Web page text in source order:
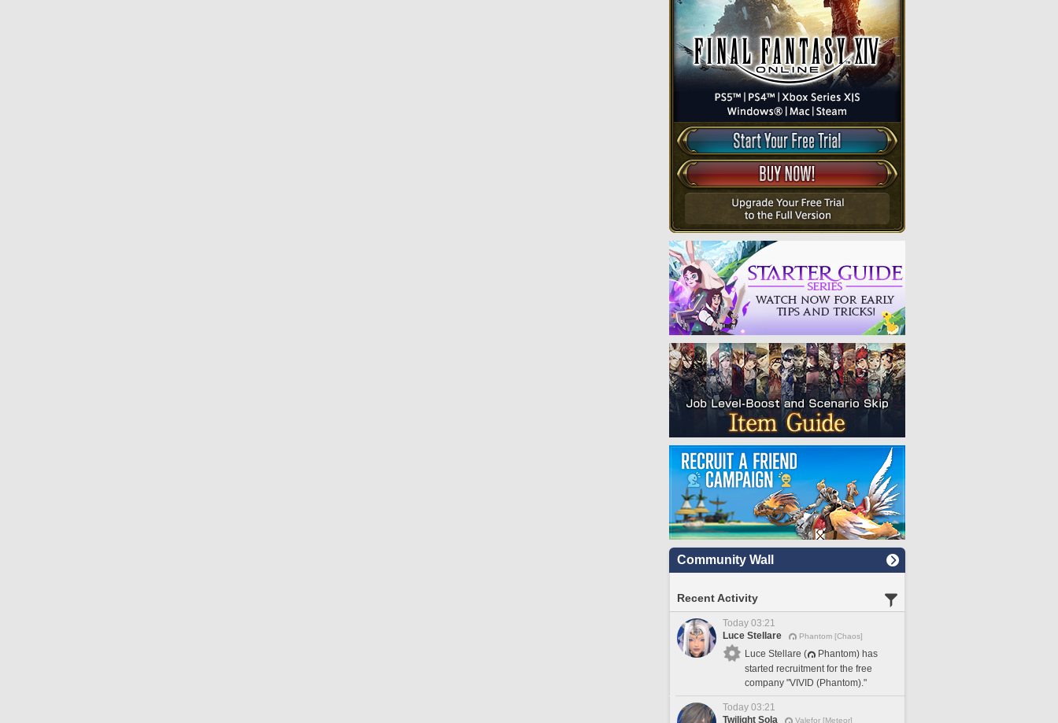
Community Wall
Recent Activity
Today 03:21
Luce Stellare
Phantom [Chaos]
Luce Stellare (
Phantom) has
started recruitment for the free
company "VIVID (Phantom)."
Today 03:21
Twilight Sola
Valefor [Meteor]